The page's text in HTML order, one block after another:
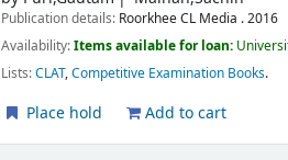
Publication details: RoorkheeCL Media .2016
Availability:Items available for loan:
Lists:CLAT,Competitive Examination Books.
Place hold Add to cart